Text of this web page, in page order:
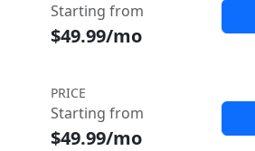
Starting from
$49.99/mo
PRICE
Starting from
$49.99/mo